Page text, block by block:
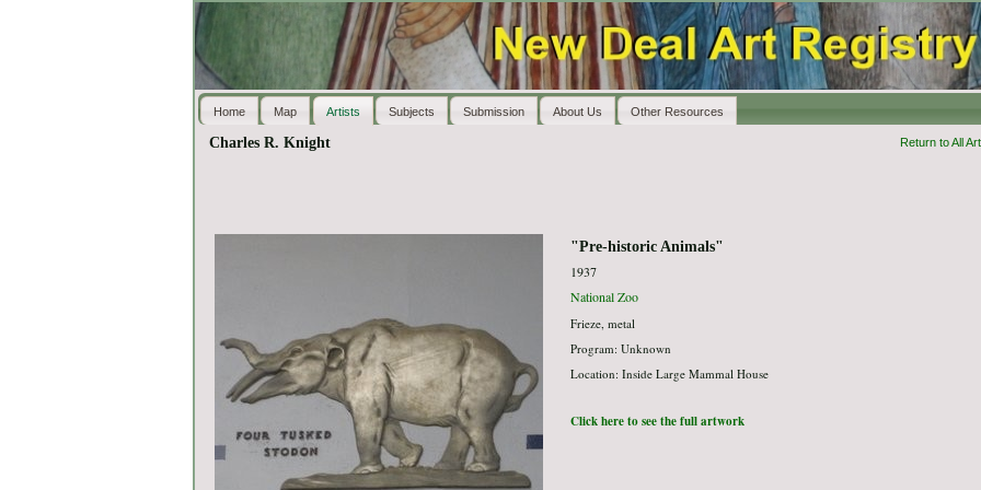
Home Map Artists Subjects Submission About Us Other Resources
Charles R. Knight Return to All
"Pre-historic Animals"
1937
National Zoo
Frieze, metal
Program: Unknown
Location: Inside Large Mammal House
Click here to see the full artwork